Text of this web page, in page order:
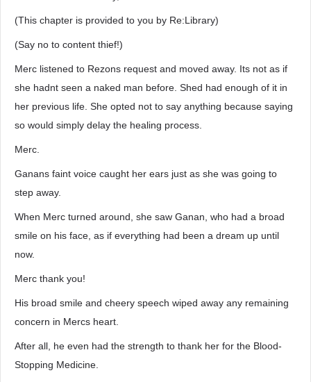
(This chapter is provided to you by Re:Library)
(Say no to content thief!)
Merc listened to Rezons request and moved away. Its not as if
she hadnt seen a naked man before. Shed had enough of it in
her previous life. She opted not to say anything because saying
so would simply delay the healing process.
Merc.
Ganans faint voice caught her ears just as she was going to
step away.
When Merc turned around, she saw Ganan, who had a broad
smile on his face, as if everything had been a dream up until
now.
Merc thank you!
His broad smile and cheery speech wiped away any remaining
concern in Mercs heart.
After all, he even had the strength to thank her for the Blood-
Stopping Medicine.